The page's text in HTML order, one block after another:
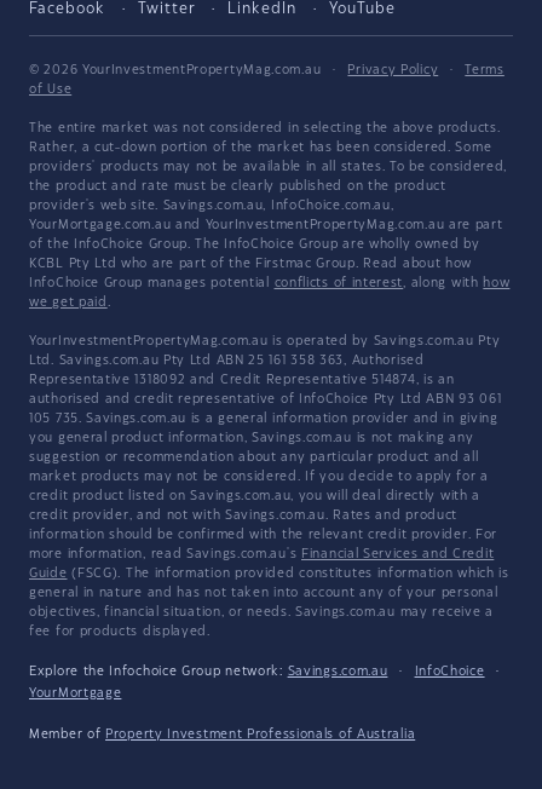
Facebook Twitter LinkedIn YouTube
© 2026 YourInvestmentPropertyMag.com.au · Privacy Policy ·
Terms
of Use
The entire market was not considered in selecting the above products.
Rather, a cut-down portion of the market has been considered. Some
providers' products may not be available in all states. To be considered,
the product and rate must be clearly published on the product
provider's web site. Savings.com.au, InfoChoice.com.au,
YourMortgage.com.au and YourInvestmentPropertyMag.com.au are part
of the InfoChoice Group. The InfoChoice Group are wholly owned by
KCBL Pty Ltd who are part of the Firstmac Group. Read about how
InfoChoice Group manages potential conflicts of interest, along with how
we get paid .
YourInvestmentPropertyMag.com.au is operated by Savings.com.au Pty
Ltd. Savings.com.au Pty Ltd ABN 25 161 358 363, Authorised
Representative 1318092 and Credit Representative 514874, is an
authorised and credit representative of InfoChoice Pty Ltd ABN 93 061
105 735. Savings.com.au is a general information provider and in giving
you general product information, Savings.com.au is not making any
suggestion or recommendation about any particular product and all
market products may not be considered. If you decide to apply for a
credit product listed on Savings.com.au, you will deal directly with a
credit provider, and not with Savings.com.au. Rates and product
information should be confirmed with the relevant credit provider. For
more information, read Savings.com.au's Financial Services and Credit
Guide (FSCG). The information provided constitutes information which is
general in nature and has not taken into account any of your personal
objectives, financial situation, or needs. Savings.com.au may receive a
fee for products displayed.
Explore the Infochoice Group network: Savings.com.au · InfoChoice
·
YourMortgage
Member of Property Investment Professionals of Australia